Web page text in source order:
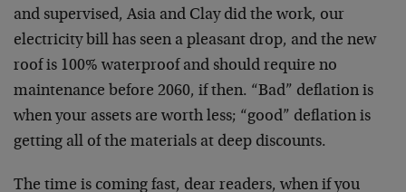
and supervised, Asia and Clay did the work, our
electricity bill has seen a pleasant drop, and the new
roof is 100% waterproof and should require no
maintenance before 2060, if then. “Bad” deflation is
when your assets are worth less; “good” deflation is
getting all of the materials at deep discounts.
The time is coming fast, dear readers, when if you